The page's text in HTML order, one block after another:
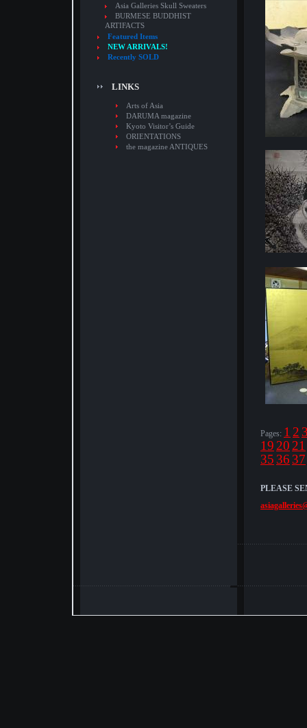
Asia Galleries Skull Sweaters
BURMESE BUDDHIST
ARTIFACTS
Featured Items
NEW ARRIVALS!
Recently SOLD
LINKS
Arts of Asia
DARUMA magazine
Kyoto Visitor’s Guide
ORIENTATIONS
the magazine ANTIQUES
Pages: 1 2
19 20 21
35 36 37
PLEASE